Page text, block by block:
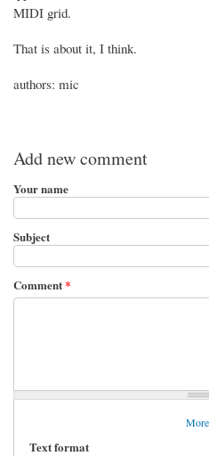
MIDI grid.
That is about it, I think.
authors: mic
Add new comment
Your name
Subject
Comment*
Text format